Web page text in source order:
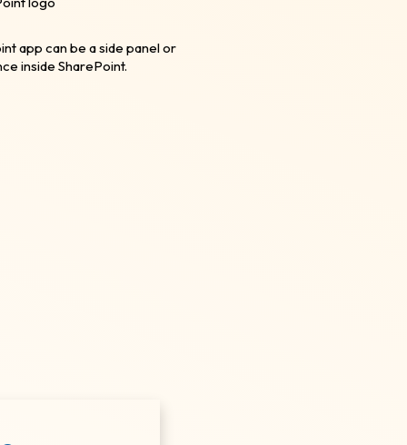
app can be a side panel or
inside SharePoint.